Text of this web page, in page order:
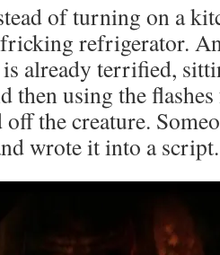
of turning on a
refrigerator.
already terrified,
then using the
the creature.
wrote it into a script.